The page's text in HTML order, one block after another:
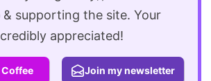
& supporting the site. Your
appreciated!
Coffee Join my newsletter